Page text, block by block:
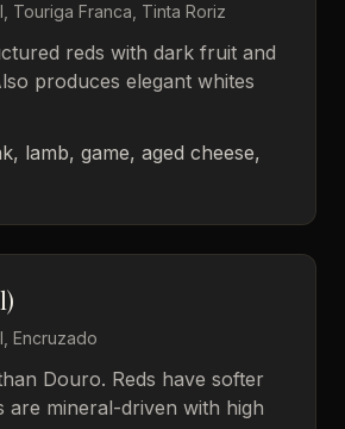
Touriga Franca, Tinta Roriz
reds with dark fruit and
produces elegant whites
lamb, game, aged cheese,
Encruzado
Douro. Reds have softer
are mineral-driven with high